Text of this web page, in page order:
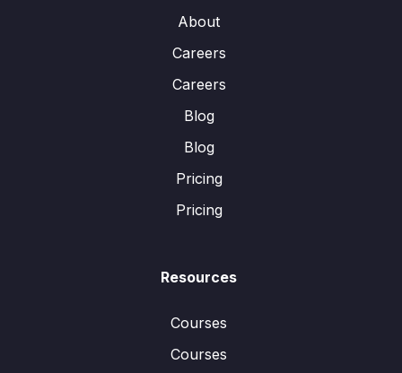
About
Careers
Careers
Blog
Blog
Pricing
Pricing
Resources
Courses
Courses